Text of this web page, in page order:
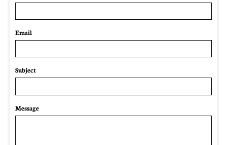
Email
Subject
Message